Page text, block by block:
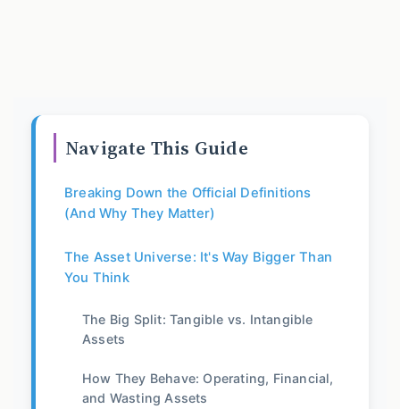
Navigate This Guide
Breaking Down the Official Definitions
(And Why They Matter)
The Asset Universe: It's Way Bigger Than
You Think
The Big Split: Tangible vs. Intangible
Assets
How They Behave: Operating, Financial,
and Wasting Assets